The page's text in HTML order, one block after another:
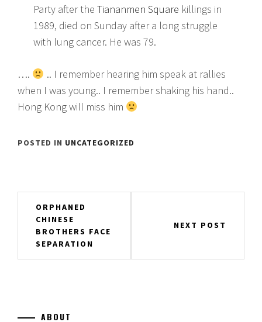
Party after the Tiananmen Square killings in
1989, died on Sunday after a long struggle
with lung cancer. He was 79.
….
.. I remember hearing him speak at rallies
when I was young.. I remember shaking his hand..
Hong Kong will miss him
POSTED IN UNCATEGORIZED
Post
navigation
ORPHANED
CHINESE
BROTHERS FACE
SEPARATION
NEXT POST
ABOUT